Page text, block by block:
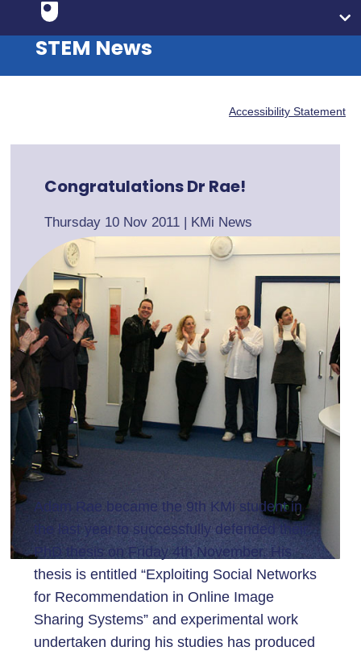
STEM News
Accessibility Statement
Congratulations Dr Rae!
Thursday 10 Nov 2011 | KMi News
Adam Rae became the 9th KMi student in
the last year to successfully defended their
PhD thesis on Friday 4th November. His
thesis is entitled “Exploiting Social Networks
for Recommendation in Online Image
Sharing Systems” and experimental work
undertaken during his studies has produced